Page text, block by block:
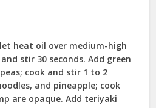
heat oil over medium-high
stir 30 seconds. Add green
cook and stir 1 to 2
and pineapple; cook
are opaque. Add teriyaki